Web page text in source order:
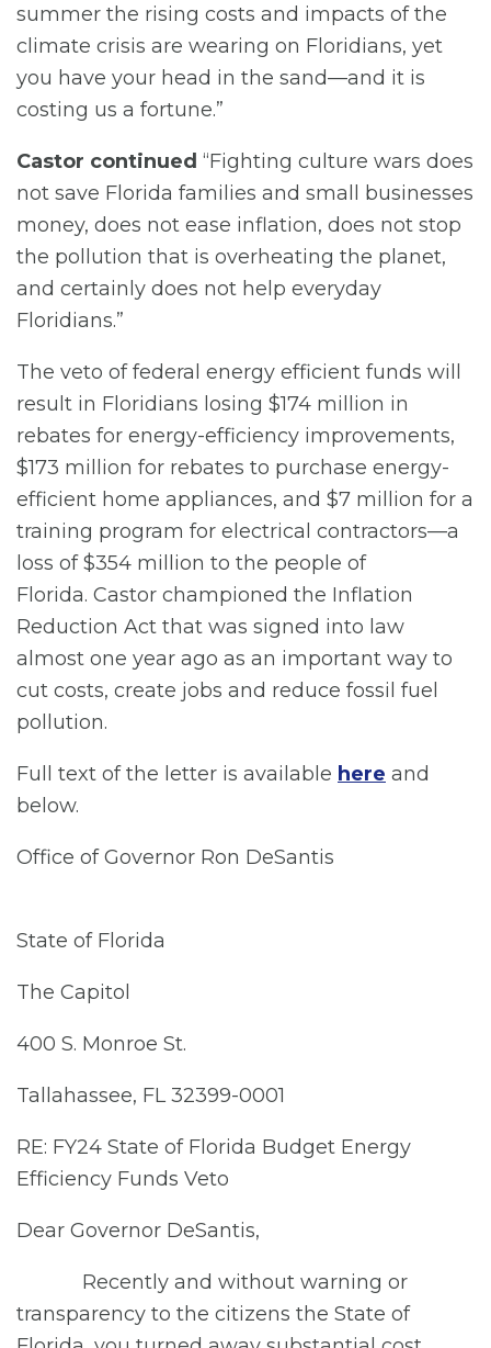
summer the rising costs and impacts of the
climate crisis are wearing on Floridians, yet
you have your head in the sand—and it is
costing us a fortune.”
Castor continued “Fighting culture wars does
not save Florida families and small businesses
money, does not ease inflation, does not stop
the pollution that is overheating the planet,
and certainly does not help everyday
Floridians.”
The veto of federal energy efficient funds will
result in Floridians losing $174 million in
rebates for energy-efficiency improvements,
$173 million for rebates to purchase energy-
efficient home appliances, and $7 million for a
training program for electrical contractors—a
loss of $354 million to the people of
Florida. Castor championed the Inflation
Reduction Act that was signed into law
almost one year ago as an important way to
cut costs, create jobs and reduce fossil fuel
pollution.
Full text of the letter is available here and
below.
Office of Governor Ron DeSantis
State of Florida
The Capitol
400 S. Monroe St.
Tallahassee, FL 32399-0001
RE: FY24 State of Florida Budget Energy
Efficiency Funds Veto
Dear Governor DeSantis,
Recently and without warning or
transparency to the citizens the State of